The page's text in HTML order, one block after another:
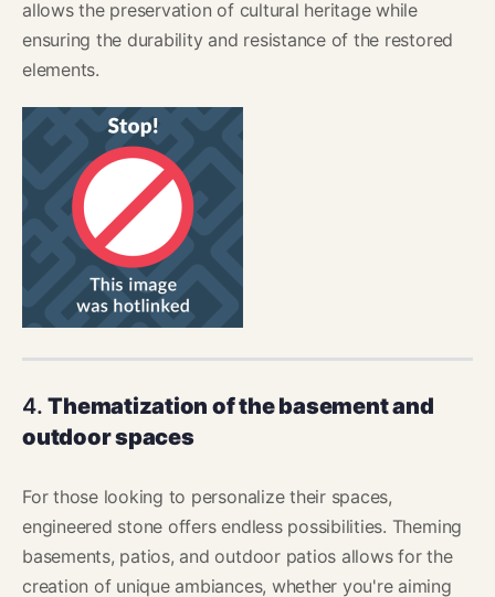
allows the preservation of cultural heritage while
ensuring the durability and resistance of the restored
elements.
4.Thematization of the basement and
outdoor spaces
For those looking to personalize their spaces,
engineered stone offers endless possibilities. Theming
basements, patios, and outdoor patios allows for the
creation of unique ambiances, whether you're aiming